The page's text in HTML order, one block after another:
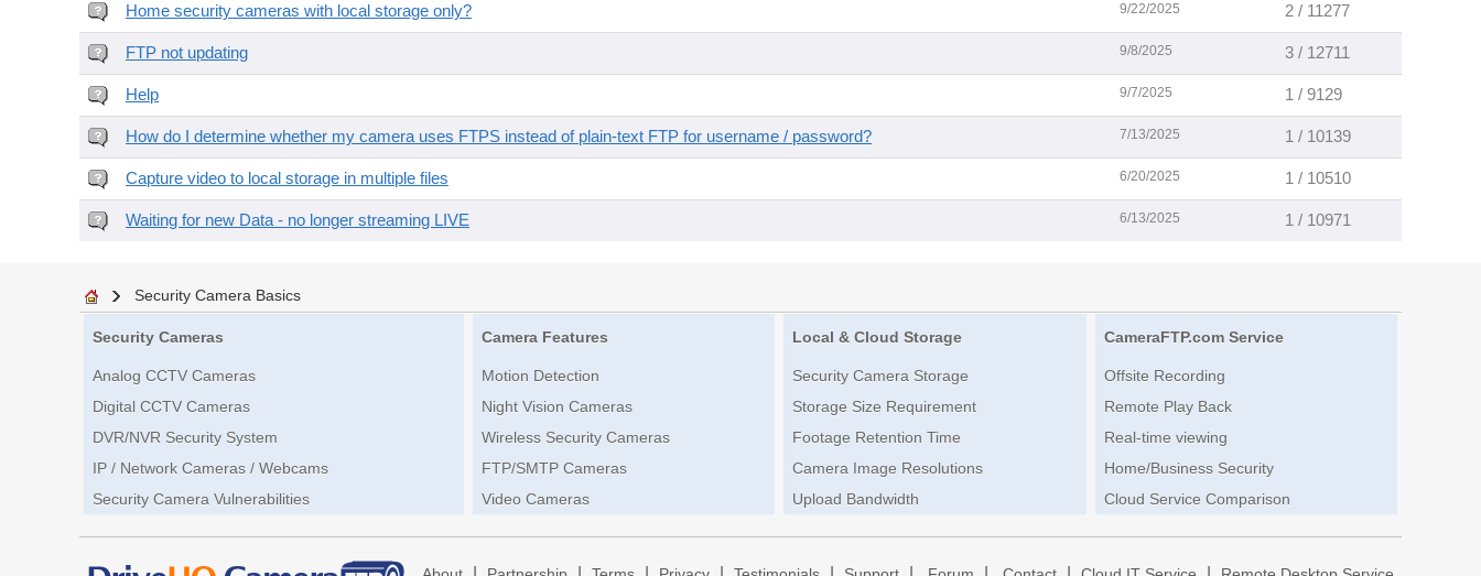
Home security cameras with local storage only? 9/22/2025 2 / 11277
FTP not updating 9/8/2025 3 / 12711
Help 9/7/2025 1 / 9129
How do I determine whether my camera uses FTPS instead of plain-text FTP for username / password? 7/13/2025 1 / 10139
Capture video to local storage in multiple files 6/20/2025 1 / 10510
Waiting for new Data - no longer streaming LIVE 6/13/2025 1 / 10971
Security Camera Basics
Security Cameras
Analog CCTV Cameras
Digital CCTV Cameras
DVR/NVR Security System
IP / Network Cameras / Webcams
Security Camera Vulnerabilities
Camera Features
Motion Detection
Night Vision Cameras
Wireless Security Cameras
FTP/SMTP Cameras
Video Cameras
Local & Cloud Storage
Security Camera Storage
Storage Size Requirement
Footage Retention Time
Camera Image Resolutions
Upload Bandwidth
CameraFTP.com Service
Offsite Recording
Remote Play Back
Real-time viewing
Home/Business Security
Cloud Service Comparison